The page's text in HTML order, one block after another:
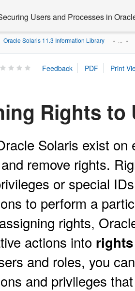
Users and Processes in
Oracle Solaris 11.3 Information Library » ... »
Rights to
Solaris exist
remove rights.
or special
to perform a
rights,
actions into
and roles, you
and privileges